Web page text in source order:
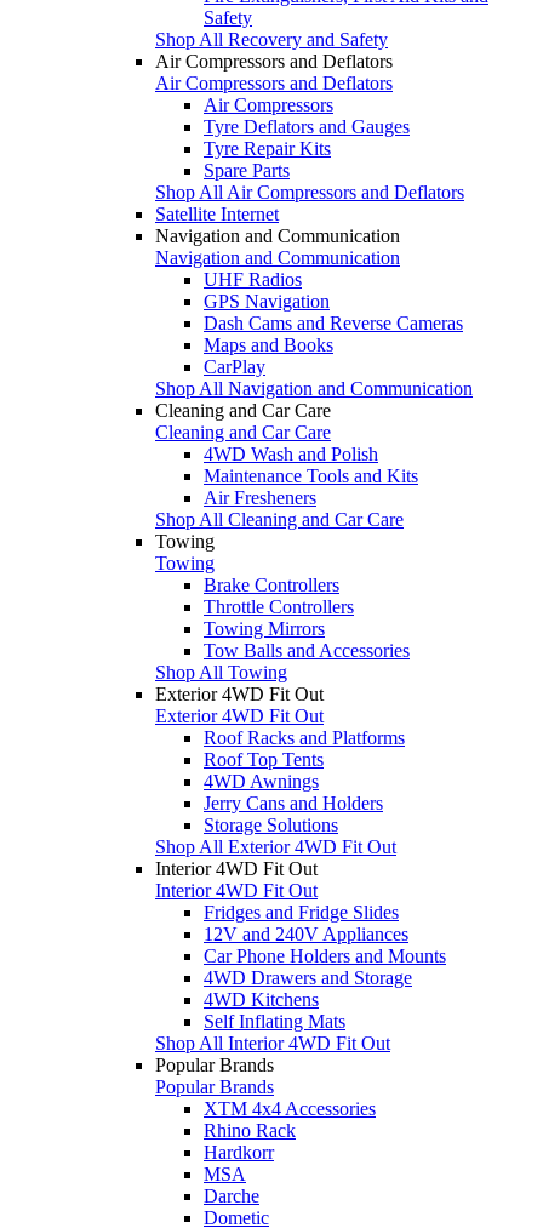
Safety
Shop All Recovery and Safety
Air Compressors and Deflators
Air Compressors and Deflators
Air Compressors
Tyre Deflators and Gauges
Tyre Repair Kits
Spare Parts
Shop All Air Compressors and Deflators
Satellite Internet
Navigation and Communication
Navigation and Communication
UHF Radios
GPS Navigation
Dash Cams and Reverse Cameras
Maps and Books
CarPlay
Shop All Navigation and Communication
Cleaning and Car Care
Cleaning and Car Care
4WD Wash and Polish
Maintenance Tools and Kits
Air Fresheners
Shop All Cleaning and Car Care
Towing
Towing
Brake Controllers
Throttle Controllers
Towing Mirrors
Tow Balls and Accessories
Shop All Towing
Exterior 4WD Fit Out
Exterior 4WD Fit Out
Roof Racks and Platforms
Roof Top Tents
4WD Awnings
Jerry Cans and Holders
Storage Solutions
Shop All Exterior 4WD Fit Out
Interior 4WD Fit Out
Interior 4WD Fit Out
Fridges and Fridge Slides
12V and 240V Appliances
Car Phone Holders and Mounts
4WD Drawers and Storage
4WD Kitchens
Self Inflating Mats
Shop All Interior 4WD Fit Out
Popular Brands
Popular Brands
XTM 4x4 Accessories
Rhino Rack
Hardkorr
MSA
Darche
Dometic